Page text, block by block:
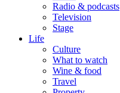
Radio & podcasts
Television
Stage
Life
Culture
What to watch
Wine & food
Travel